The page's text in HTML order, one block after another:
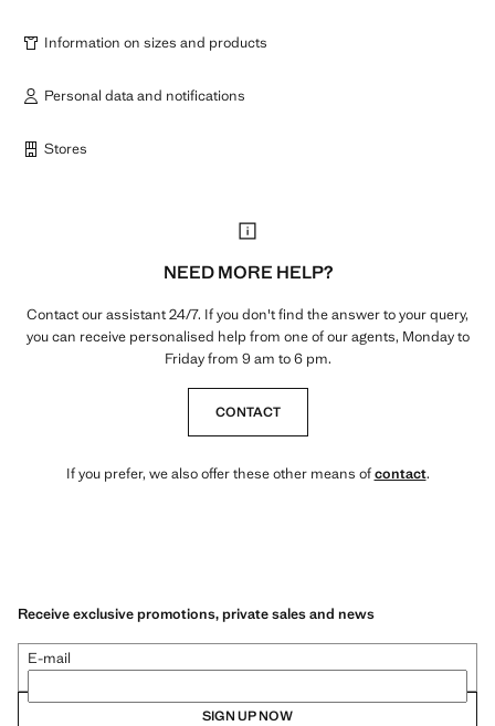
Information on sizes and products
Personal data and notifications
Stores
NEED MORE HELP?
Contact our assistant 24/7. If you don't find the answer to your query,
you can receive personalised help from one of our agents, Monday to
Friday from 9 am to 6 pm.
CONTACT
If you prefer, we also offer these other means ofcontact.
Receive exclusive promotions, private sales and news
E-mail
SIGN UP NOW